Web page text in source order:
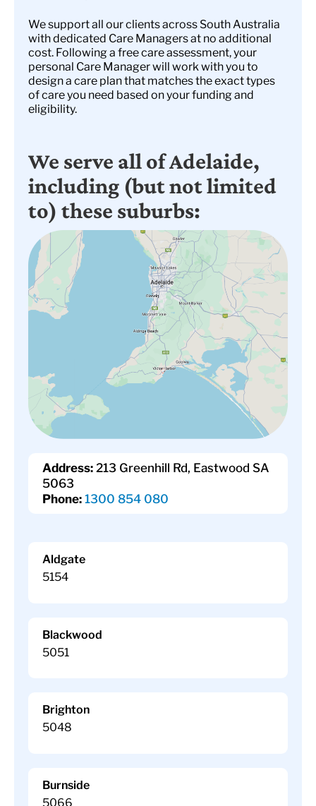
We support all our clients across South Australia
with dedicated Care Managers at no additional
cost. Following a free care assessment, your
personal Care Manager will work with you to
design a care plan that matches the exact types
of care you need based on your funding and
eligibility.
We serve all of Adelaide,
including (but not limited
to) these suburbs:
Address: 213 Greenhill Rd, Eastwood SA
5063
Phone: 1300 854 080
Aldgate
5154
Blackwood
5051
Brighton
5048
Burnside
5066